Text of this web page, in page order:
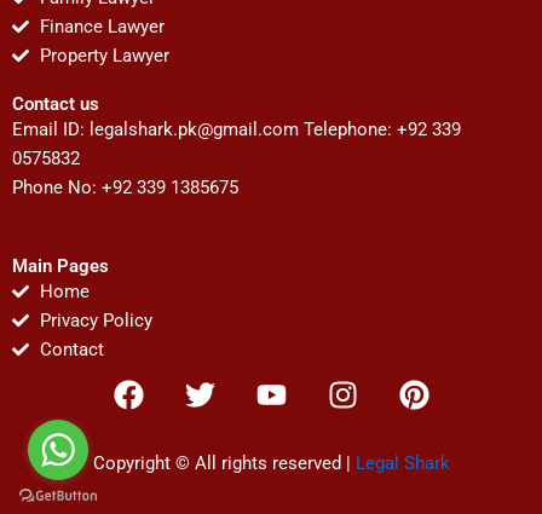
Finance Lawyer
Property Lawyer
Contact us
Email ID: legalshark.pk@gmail.com Telephone: +92 339
0575832
Phone No: +92 339 1385675
Main Pages
Home
Privacy Policy
Contact
F
a
e
T
w
t
Y
o
t
I
n
t
P
i
t
Copyright © All rights reserved | Legal Shark